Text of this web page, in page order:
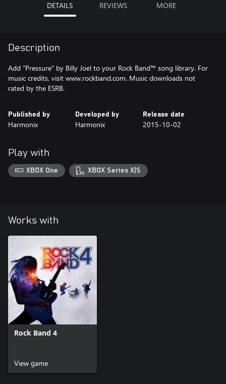
DETAILS REVIEWS MORE
Description
Add "Pressure" by Billy Joel to your Rock Band™ song library. For
music credits, visit www.rockband.com. Music downloads not
rated by the ESRB.
Published by
Harmonix
Developed by
Harmonix
Release date
2015-10-02
Play with
XBOX One XBOX Series X|S
Works with
Rock Band 4
View game